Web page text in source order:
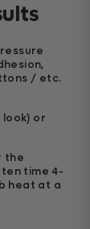
/ etc.
or
the
time 4-
heat at a